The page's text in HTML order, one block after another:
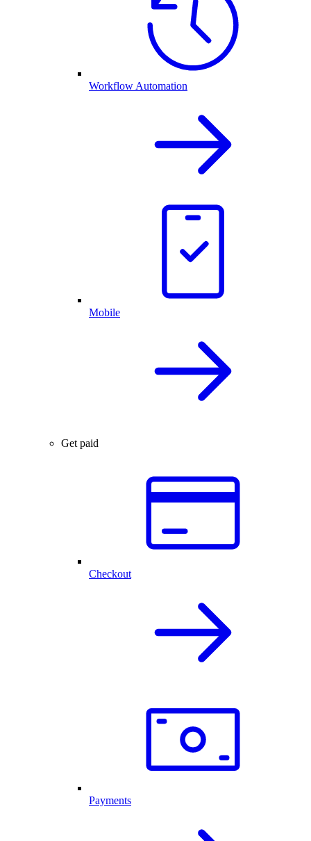
Workflow Automation
Mobile
Get paid
Checkout
Payments